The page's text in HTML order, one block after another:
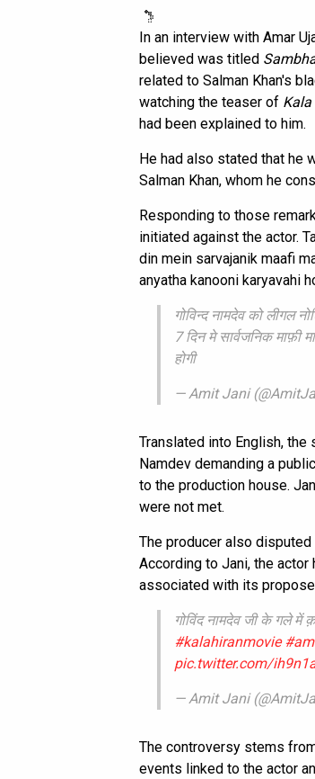
In an interview with Amar
believed was titled
related to Salman Khan's
watching the teaser of Kala
had been explained to him.
He had also stated that he
Salman Khan, whom he
Responding to those
initiated against the actor.
din mein sarvajanik maafi
anyatha kanooni karyavahi
गोविन्द नामदेव को लीगल
7 दिन मे सार्वजनिक माफ़ी
होगी
— Amit Jani
Translated into English,
Namdev demanding a
to the production house.
were not met.
The producer also
According to Jani, the actor
associated with its
गोविंद नामदेव जी के गले
#kalahiranmovie
pic.twitter.com/
— Amit Jani
The controversy stems
events linked to the actor